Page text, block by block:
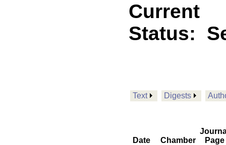
Current
Status:
Text Digests
Date Chamber
Page